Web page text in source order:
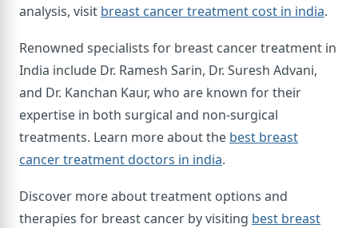
analysis, visit breast cancer treatment cost in india.
Renowned specialists for breast cancer treatment in
India include Dr. Ramesh Sarin, Dr. Suresh Advani,
and Dr. Kanchan Kaur, who are known for their
expertise in both surgical and non-surgical
treatments. Learn more about the best breast
cancer treatment doctors in india.
Discover more about treatment options and
therapies for breast cancer by visiting best breast